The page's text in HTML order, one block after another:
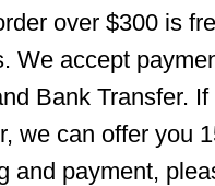
over $300 is
We accept
Bank Transfer.
we can offer you
and payment,